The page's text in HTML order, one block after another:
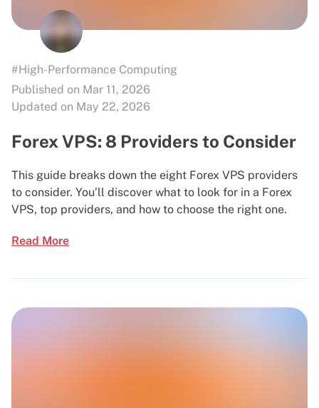
#High-Performance Computing
Published on Mar 11, 2026
Updated on May 22, 2026
Forex VPS: 8 Providers to Consider
This guide breaks down the eight Forex VPS providers
to consider. You’ll discover what to look for in a Forex
VPS, top providers, and how to choose the right one.
Read More